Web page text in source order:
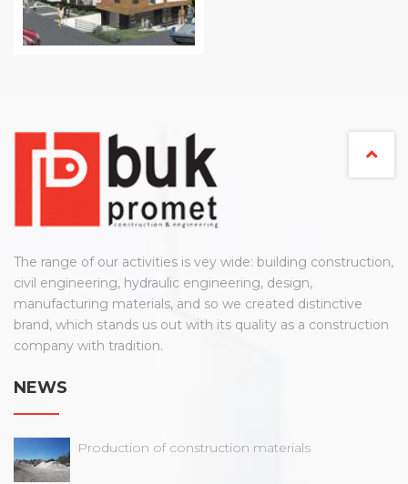
The range of our activities is vey wide: building construction,
civil engineering, hydraulic engineering, design,
manufacturing materials, and so we created distinctive
brand, which stands us out with its quality as a construction
company with tradition.
NEWS
Production of construction materials